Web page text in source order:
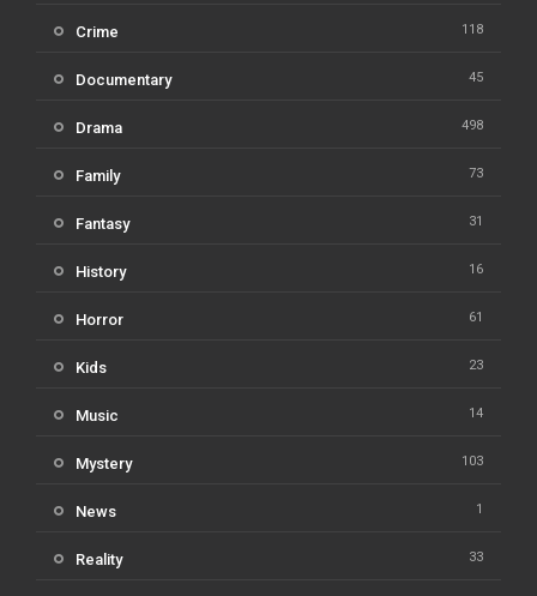
Crime 118
Documentary 45
Drama 498
Family 73
Fantasy 31
History 16
Horror 61
Kids 23
Music 14
Mystery 103
News 1
Reality 33